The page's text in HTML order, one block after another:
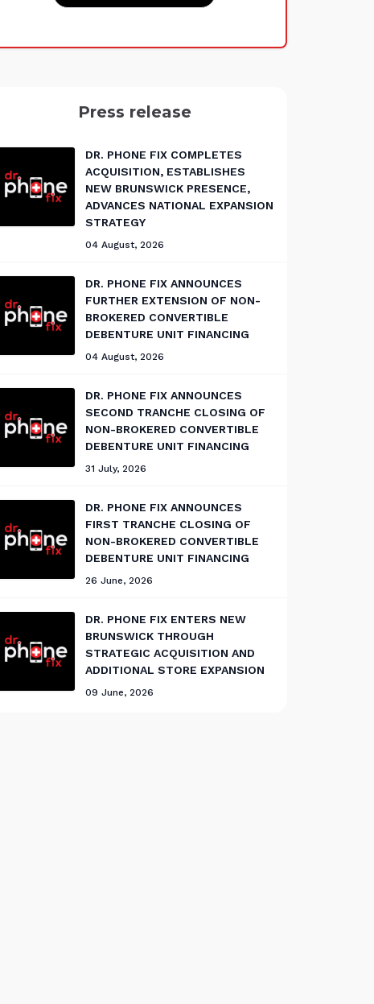
Press release
DR. PHONE FIX COMPLETES
ACQUISITION, ESTABLISHES
NEW BRUNSWICK PRESENCE,
ADVANCES NATIONAL EXPANSION
STRATEGY
04 August, 2026
DR. PHONE FIX ANNOUNCES
FURTHER EXTENSION OF NON-
BROKERED CONVERTIBLE
DEBENTURE UNIT FINANCING
04 August, 2026
DR. PHONE FIX ANNOUNCES
SECOND TRANCHE CLOSING OF
NON-BROKERED CONVERTIBLE
DEBENTURE UNIT FINANCING
31 July, 2026
DR. PHONE FIX ANNOUNCES
FIRST TRANCHE CLOSING OF
NON-BROKERED CONVERTIBLE
DEBENTURE UNIT FINANCING
26 June, 2026
DR. PHONE FIX ENTERS NEW
BRUNSWICK THROUGH
STRATEGIC ACQUISITION AND
ADDITIONAL STORE EXPANSION
09 June, 2026